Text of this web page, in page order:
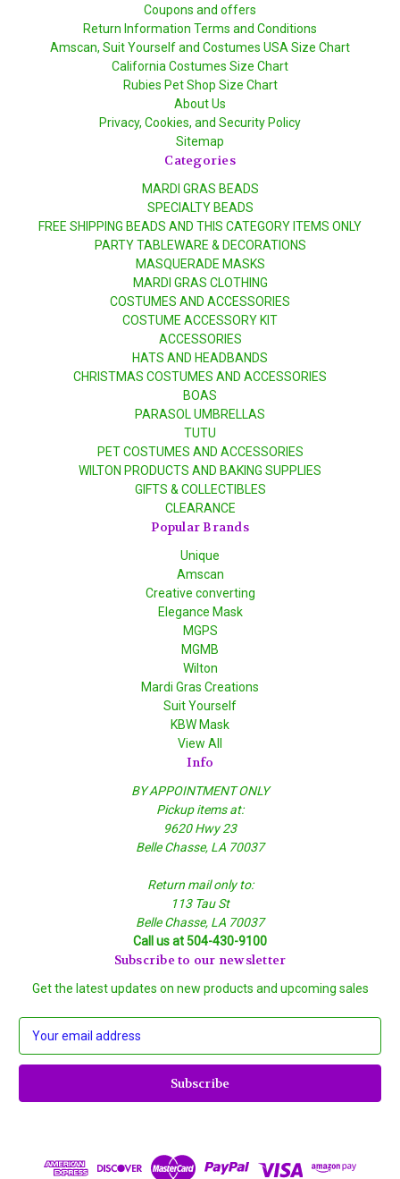
Coupons and offers
Return Information Terms and Conditions
Amscan, Suit Yourself and Costumes USA Size Chart
California Costumes Size Chart
Rubies Pet Shop Size Chart
About Us
Privacy, Cookies, and Security Policy
Sitemap
Categories
MARDI GRAS BEADS
SPECIALTY BEADS
FREE SHIPPING BEADS AND THIS CATEGORY ITEMS ONLY
PARTY TABLEWARE & DECORATIONS
MASQUERADE MASKS
MARDI GRAS CLOTHING
COSTUMES AND ACCESSORIES
COSTUME ACCESSORY KIT
ACCESSORIES
HATS AND HEADBANDS
CHRISTMAS COSTUMES AND ACCESSORIES
BOAS
PARASOL UMBRELLAS
TUTU
PET COSTUMES AND ACCESSORIES
WILTON PRODUCTS AND BAKING SUPPLIES
GIFTS & COLLECTIBLES
CLEARANCE
Popular Brands
Unique
Amscan
Creative converting
Elegance Mask
MGPS
MGMB
Wilton
Mardi Gras Creations
Suit Yourself
KBW Mask
View All
Info
BY APPOINTMENT ONLY
Pickup items at:
9620 Hwy 23
Belle Chasse, LA 70037
Return mail only to:
113 Tau St
Belle Chasse, LA 70037
Call us at 504-430-9100
Subscribe to our newsletter
Get the latest updates on new products and upcoming sales
a
l